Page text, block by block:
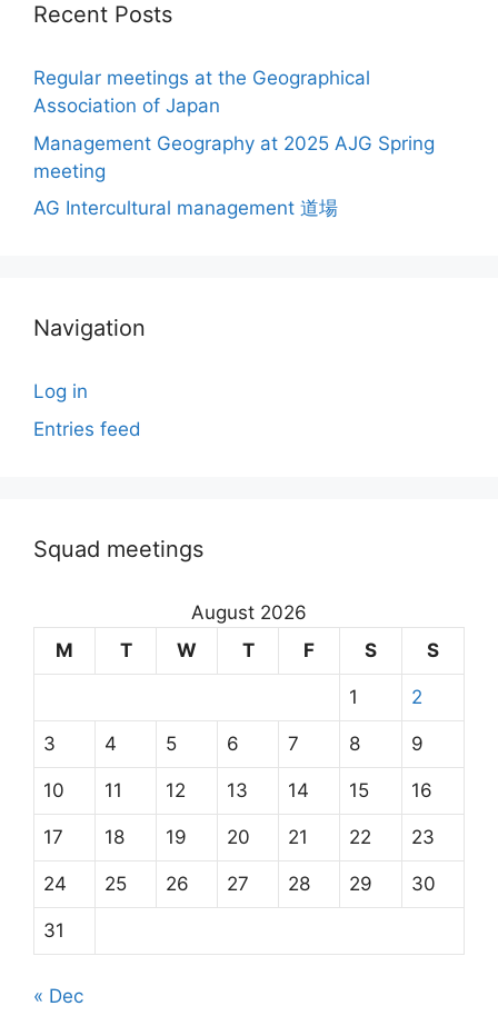
Recent Posts
Regular meetings at the Geographical
Association of Japan
Management Geography at 2025 AJG Spring
meeting
AG Intercultural management 道場
Navigation
Log in
Entries feed
Squad meetings
August 2026
M
T W T F S S
1 2
3 4 5 6 7 8 9
10 11 12 13 14 15 16
17 18 19 20 21 22 23
24 25 26 27 28 29 30
31
« Dec